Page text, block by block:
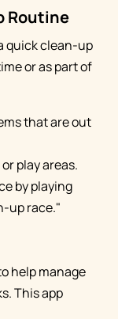
Routine
quick clean-up
or as part of
that are out
play areas.
by playing
up race."
help manage
This app